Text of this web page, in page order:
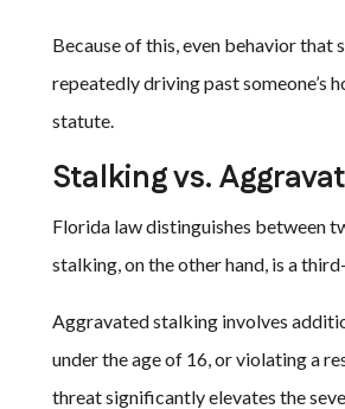
Because of this, even behavior that
repeatedly driving past someone’s
statute.
Stalking vs.
Florida law distinguishes between
stalking, on the other hand, is a
Aggravated stalking involves
under the age of 16, or violating a
threat significantly elevates the